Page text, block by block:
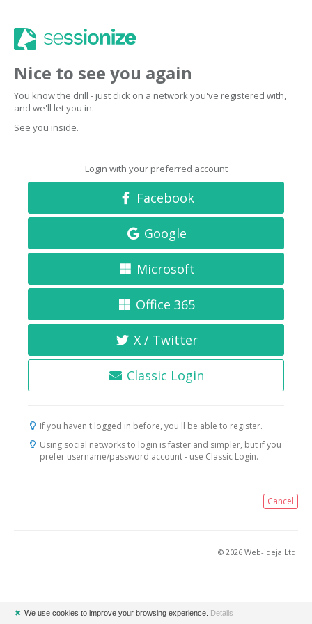
Nice to see you again
You know the drill - just click on a network you've registered with,
and we'll let you in.
See you inside.
Login with your preferred account
Facebook
Google
Microsoft
Office 365
X / Twitter
Classic Login
If you haven't logged in before, you'll be able to register.
Using social networks to login is faster and simpler, but if you
prefer username/password account - use Classic Login.
Cancel
© 2026 Web-ideja Ltd.
✖ We use cookies to improve your browsing experience. Details